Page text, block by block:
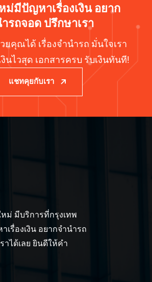
ม่มีปัญหาเรื่องเงิน อยาก
รถจอด ปรึกษาเรา
วยคุณได้ เรื่องจำนำรถ มั่นใจเรา
นไวสุด เอกสารครบ รับเงินทันที!
แชทคุยกับเรา
หม่ มีบริการที่กรุงเทพ
รื่องเงิน อยากจำนำรถ
าได้เลย ยินดีให้คำ